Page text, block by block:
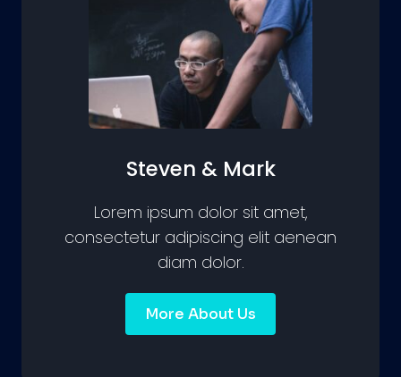
Steven & Mark
Lorem ipsum dolor sit amet,
consectetur adipiscing elit aenean
diam dolor.
More About Us